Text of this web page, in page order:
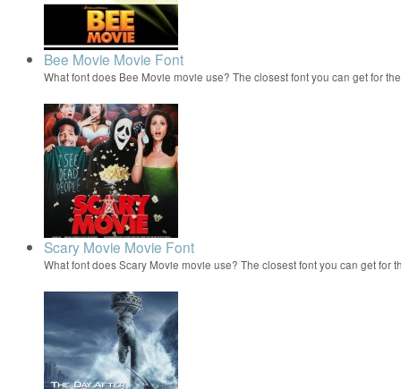
Bee Movie Movie Font
What font does Bee Movie movie use? The closest font you can get for
Scary Movie Movie Font
What font does Scary Movie movie use? The closest font you can get for